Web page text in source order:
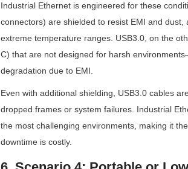
Industrial Ethernet is engineered for these
connectors) are shielded to resist EMI and
extreme temperature ranges. USB3.0, on the
C) that are not designed for harsh
degradation due to EMI.
Even with additional shielding, USB3.0 cables
dropped frames or system failures. Industrial
the most challenging environments, making it
downtime is costly.